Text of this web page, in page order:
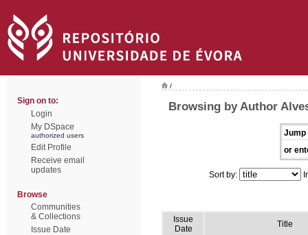
Sign on to:
Login
My DSpace
authorized users
Edit Profile
Receive email
updates
Browse
Communities
& Collections
Issue Date
/
Browsing by Author
Jump
or
Sort by:
Issue
Date
Title